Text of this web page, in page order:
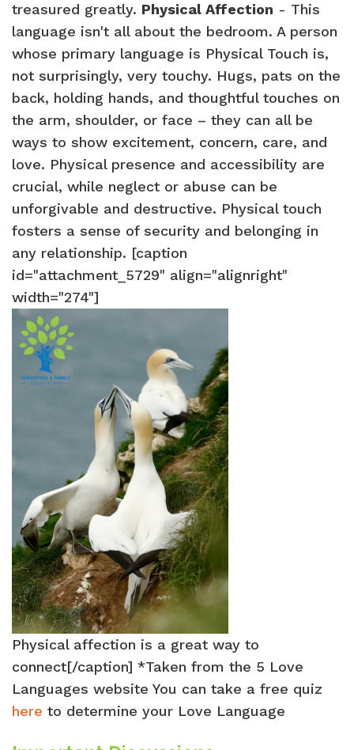
treasured greatly. Physical Affection - This
language isn't all about the bedroom. A person
whose primary language is Physical Touch is,
not surprisingly, very touchy. Hugs, pats on the
back, holding hands, and thoughtful touches on
the arm, shoulder, or face – they can all be
ways to show excitement, concern, care, and
love. Physical presence and accessibility are
crucial, while neglect or abuse can be
unforgivable and destructive. Physical touch
fosters a sense of security and belonging in
any relationship. [caption
id="attachment_5729" align="alignright"
width="274"]
Physical affection is a great way to
connect[/caption] *Taken from the 5 Love
Languages website You can take a free quiz
here to determine your Love Language